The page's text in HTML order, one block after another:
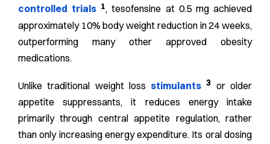
controlled trials 1, tesofensine at 0.5 mg achieved
approximately 10% body weight reduction in 24 weeks,
outperforming many other approved obesity
medications.
Unlike traditional weight loss stimulants 3 or older
appetite suppressants, it reduces energy intake
primarily through central appetite regulation, rather
than only increasing energy expenditure. Its oral dosing